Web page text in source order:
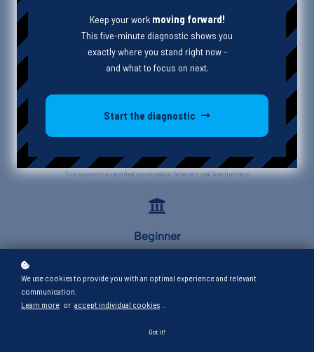
Interview
This course is a recorded conversation between real live humans.
Beginner
Your certificate of completion will be for 0.5 learning CEUs, including 0 ETH and 0.5 SUP.
Keep your work moving forward!
This five-minute diagnostic shows you
exactly where you stand right now -
and what to focus on next.
Start the diagnostic
We use cookies to provide you with an optimal experience and relevant
communication.
Learn more or accept individual cookies
Got it!